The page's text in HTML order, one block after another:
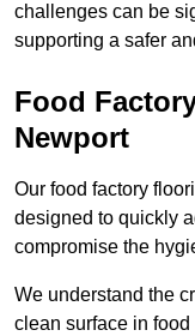
challenges can be
supporting a safer
Food
Newport
Our food factory
designed to quickly
compromise the
We understand the
clean surface in